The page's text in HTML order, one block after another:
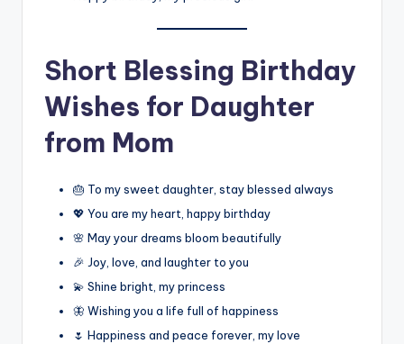
Short Blessing Birthday
Wishes for Daughter
from Mom
🎂 To my sweet daughter, stay blessed always
💖 You are my heart, happy birthday
🌸 May your dreams bloom beautifully
🎉 Joy, love, and laughter to you
💫 Shine bright, my princess
🦋 Wishing you a life full of happiness
🌷 Happiness and peace forever, my love